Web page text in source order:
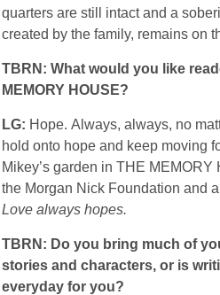
quarters are still intact and a
created by the family, remains on
TBRN: What would you like
MEMORY HOUSE?
LG: Hope. Always, always, no
hold onto hope and keep moving
Mikey’s garden in THE
the Morgan Nick Foundation and
Love always hopes.
TBRN: Do you bring much of
stories and characters, or is
everyday for you?